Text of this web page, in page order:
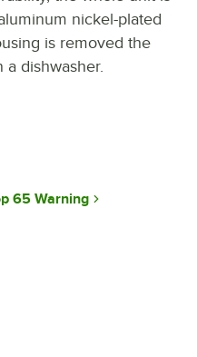
nickel-plated
is removed the
dishwasher.
65 Warning